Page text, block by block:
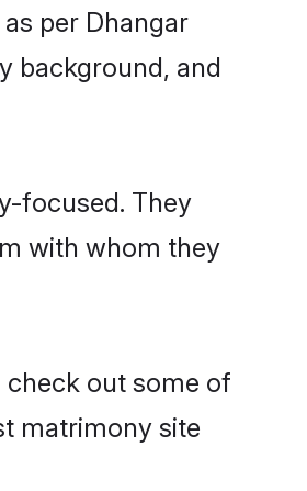
per Dhangar
background, and
focused. They
with whom they
check out some of
matrimony site